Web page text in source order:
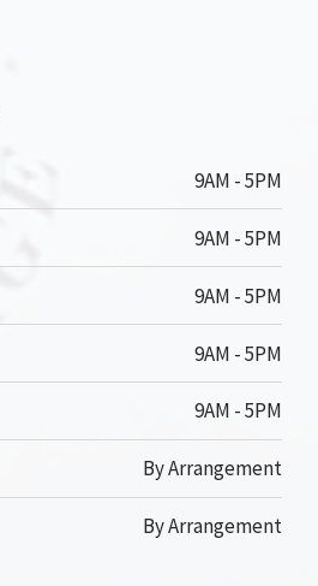
9AM - 5PM
9AM - 5PM
9AM - 5PM
9AM - 5PM
9AM - 5PM
By Arrangement
By Arrangement